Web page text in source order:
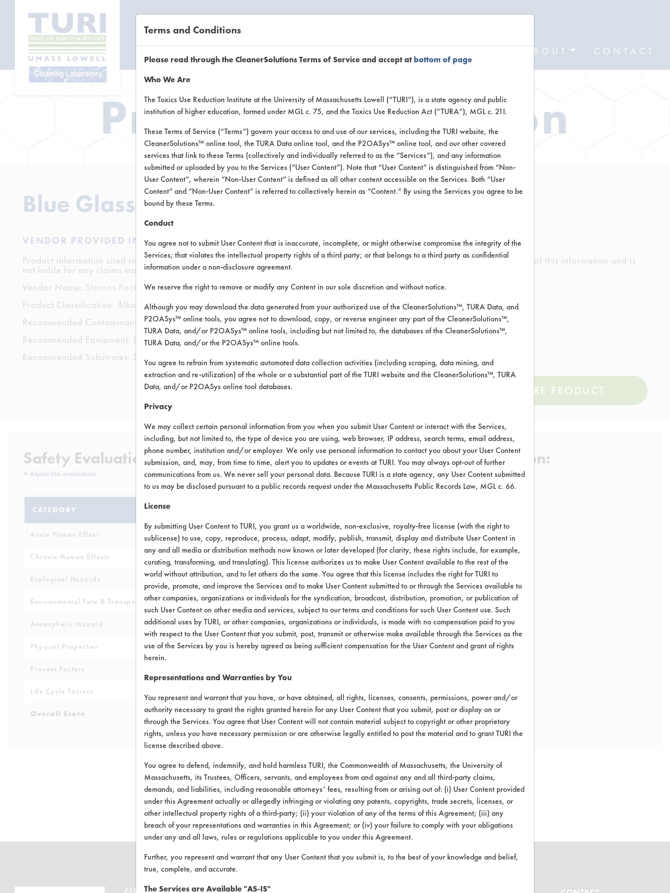
ABOUT CONTACT
Product Information
Blue Glass Cleaner Concentrate
VENDOR PROVIDED INFORMATION
Product information cited in this section is supplied directly by the vendors. The Institute has not verified the accuracy of any of this information and is
not liable for any claims made by the vendors. TURI is likewise not responsible for any typographical errors.
Vendor Name: Stearns Packaging Corporation
Product Classification: Alkaline Aqueous
Recommended Contaminants: Dirt, Fingerprints
Recommended Equipment: Low Pressure Spray, Manual Wipe
Recommended Substrates: Stainless Steel
COMPARE PRODUCT
Safety Evaluation Details
+ About the evaluation
CATEGORY SCORE
Acute Human Effect
Chronic Human Effects
Ecological Hazards 4
Environmental Fate & Transport 4
Atmospheric Hazard 2
Physical Properties 4
Process Factors
Life Cycle Factors
Overall Score 3.9
Environmental Certification:
EPA Safer Choice
Industrial/Institutional Product Stainless Steel Cleaners
There are no laboratory evaluations associated to this product
Terms and Conditions
Please read through the CleanerSolutions Terms of Service and accept atbottom of page
Who We Are
The Toxics Use Reduction Institute at the University of Massachusetts Lowell (“TURI”), is a state agency and public
institution of higher education, formed under MGL c. 75, and the Toxics Use Reduction Act (“TURA”), MGL c. 21I.
These Terms of Service (“Terms”) govern your access to and use of our services, including the TURI website, the
CleanerSolutions™ online tool, the TURA Data online tool, and the P2OASys™ online tool, and our other covered
services that link to these Terms (collectively and individually referred to as the “Services”), and any information
submitted or uploaded by you to the Services (“User Content”). Note that “User Content” is distinguished from “Non-
User Content”, wherein “Non-User Content” is defined as all other content accessible on the Services. Both “User
Content” and “Non-User Content” is referred to collectively herein as “Content.” By using the Services you agree to be
bound by these Terms.
Conduct
You agree not to submit User Content that is inaccurate, incomplete, or might otherwise compromise the integrity of the
Services; that violates the intellectual property rights of a third party; or that belongs to a third party as confidential
information under a non-disclosure agreement.
We reserve the right to remove or modify any Content in our sole discretion and without notice.
Although you may download the data generated from your authorized use of the CleanerSolutions™, TURA Data, and
P2OASys™ online tools, you agree not to download, copy, or reverse engineer any part of the CleanerSolutions™,
TURA Data, and/or P2OASys™ online tools, including but not limited to, the databases of the CleanerSolutions™,
TURA Data, and/or the P2OASys™ online tools.
You agree to refrain from systematic automated data collection activities (including scraping, data mining, and
extraction and re-utilization) of the whole or a substantial part of the TURI website and the CleanerSolutions™, TURA
Data, and/or P2OASys online tool databases.
Privacy
We may collect certain personal information from you when you submit User Content or interact with the Services,
including, but not limited to, the type of device you are using, web browser, IP address, search terms, email address,
phone number, institution and/or employer. We only use personal information to contact you about your User Content
submission, and, may, from time to time, alert you to updates or events at TURI. You may always opt-out of further
communications from us. We never sell your personal data. Because TURI is a state agency, any User Content submitted
to us may be disclosed pursuant to a public records request under the Massachusetts Public Records Law, MGL c. 66.
License
By submitting User Content to TURI, you grant us a worldwide, non-exclusive, royalty-free license (with the right to
sublicense) to use, copy, reproduce, process, adapt, modify, publish, transmit, display and distribute User Content in
any and all media or distribution methods now known or later developed (for clarity, these rights include, for example,
curating, transforming, and translating). This license authorizes us to make User Content available to the rest of the
world without attribution, and to let others do the same. You agree that this license includes the right for TURI to
provide, promote, and improve the Services and to make User Content submitted to or through the Services available to
other companies, organizations or individuals for the syndication, broadcast, distribution, promotion, or publication of
such User Content on other media and services, subject to our terms and conditions for such User Content use. Such
additional uses by TURI, or other companies, organizations or individuals, is made with no compensation paid to you
with respect to the User Content that you submit, post, transmit or otherwise make available through the Services as the
use of the Services by you is hereby agreed as being sufficient compensation for the User Content and grant of rights
herein.
Representations and Warranties by You
You represent and warrant that you have, or have obtained, all rights, licenses, consents, permissions, power and/or
authority necessary to grant the rights granted herein for any User Content that you submit, post or display on or
through the Services. You agree that User Content will not contain material subject to copyright or other proprietary
rights, unless you have necessary permission or are otherwise legally entitled to post the material and to grant TURI the
license described above.
You agree to defend, indemnify, and hold harmless TURI, the Commonwealth of Massachusetts, the University of
Massachusetts, its Trustees, Officers, servants, and employees from and against any and all third-party claims,
demands, and liabilities, including reasonable attorneys’ fees, resulting from or arising out of: (i) User Content provided
under this Agreement actually or allegedly infringing or violating any patents, copyrights, trade secrets, licenses, or
other intellectual property rights of a third-party; (ii) your violation of any of the terms of this Agreement; (iii) any
breach of your representations and warranties in this Agreement; or (iv) your failure to comply with your obligations
under any and all laws, rules or regulations applicable to you under this Agreement.
Further, you represent and warrant that any User Content that you submit is, to the best of your knowledge and belief,
true, complete, and accurate.
The Services are Available "AS-IS"